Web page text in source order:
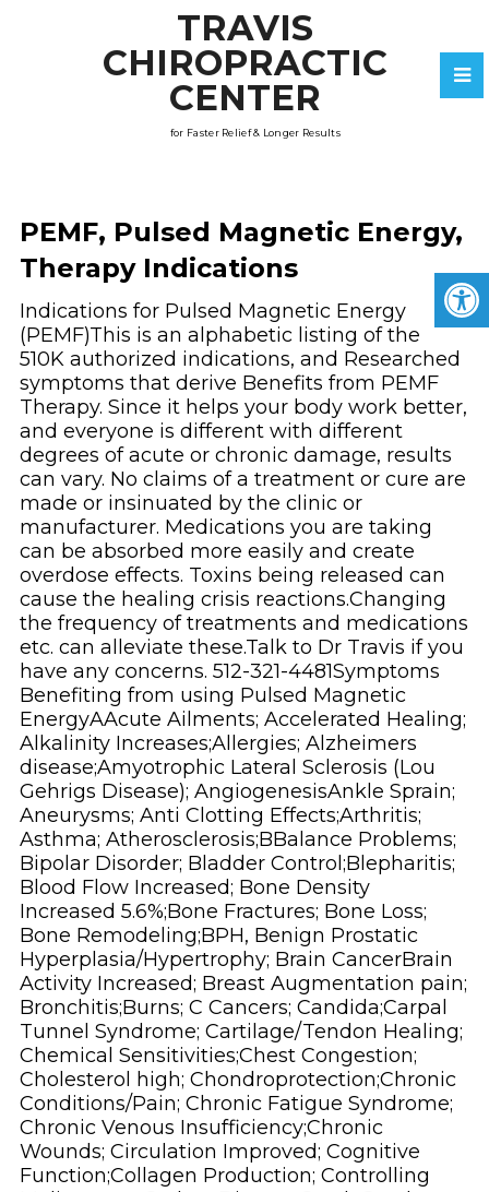
TRAVIS
CHIROPRACTIC
CENTER
for Faster Relief & Longer Results
PEMF, Pulsed Magnetic Energy,
Therapy Indications
Indications for Pulsed Magnetic Energy
(PEMF)This is an alphabetic listing of the
510K authorized indications, and Researched
symptoms that derive Benefits from PEMF
Therapy. Since it helps your body work better,
and everyone is different with different
degrees of acute or chronic damage, results
can vary. No claims of a treatment or cure are
made or insinuated by the clinic or
manufacturer. Medications you are taking
can be absorbed more easily and create
overdose effects. Toxins being released can
cause the healing crisis reactions.Changing
the frequency of treatments and medications
etc. can alleviate these.Talk to Dr Travis if you
have any concerns. 512-321-4481Symptoms
Benefiting from using Pulsed Magnetic
EnergyAAcute Ailments; Accelerated Healing;
Alkalinity Increases;Allergies; Alzheimers
disease;Amyotrophic Lateral Sclerosis (Lou
Gehrigs Disease); AngiogenesisAnkle Sprain;
Aneurysms; Anti Clotting Effects;Arthritis;
Asthma; Atherosclerosis;BBalance Problems;
Bipolar Disorder; Bladder Control;Blepharitis;
Blood Flow Increased; Bone Density
Increased 5.6%;Bone Fractures; Bone Loss;
Bone Remodeling;BPH, Benign Prostatic
Hyperplasia/Hypertrophy; Brain CancerBrain
Activity Increased; Breast Augmentation pain;
Bronchitis;Burns; C Cancers; Candida;Carpal
Tunnel Syndrome; Cartilage/Tendon Healing;
Chemical Sensitivities;Chest Congestion;
Cholesterol high; Chondroprotection;Chronic
Conditions/Pain; Chronic Fatigue Syndrome;
Chronic Venous Insufficiency;Chronic
Wounds; Circulation Improved; Cognitive
Function;Collagen Production; Controlling